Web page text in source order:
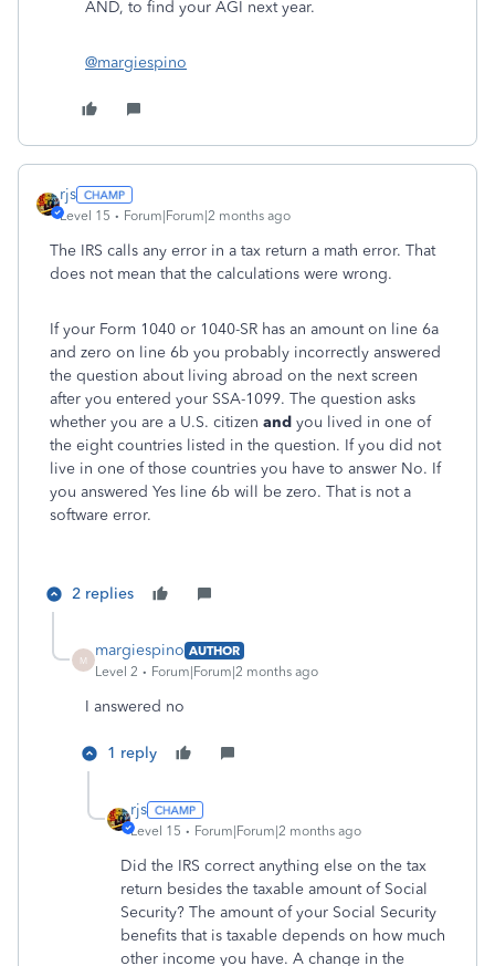
AND, to find your AGI next year.
@margiespino
rjs
Level 15 Forum|Forum|2 months ago
The IRS calls any error in a tax return a math error. That
does not mean that the calculations were wrong.
If your Form 1040 or 1040-SR has an amount on line 6a
and zero on line 6b you probably incorrectly answered
the question about living abroad on the next screen
after you entered your SSA-1099. The question asks
whether you are a U.S. citizen and you lived in one of
the eight countries listed in the question. If you did not
live in one of those countries you have to answer No. If
you answered Yes line 6b will be zero. That is not a
software error.
2 replies
M
margiespino AUTHOR
Level 2
Forum|Forum|2 months ago
I answered no
1 reply
rjs
Level 15 Forum|Forum|2 months ago
Did the IRS correct anything else on the tax
return besides the taxable amount of Social
Security? The amount of your Social Security
benefits that is taxable depends on how much
other income you have. A change in the